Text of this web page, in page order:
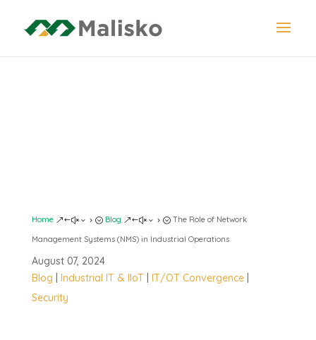
Home &#x35; Blog &#x35; The Role of Network
Management Systems (NMS) in Industrial Operations
August 07, 2024
Blog
Industrial IT & IIoT IT/OT Convergence|
Security